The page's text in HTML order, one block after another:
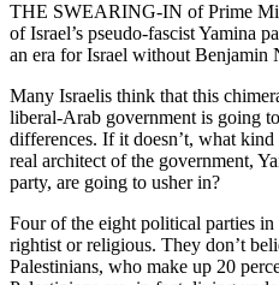
THE SWEARING-IN of Prime
of Israel’s pseudo-fascist Yamina
an era for Israel without Benjamin
Many Israelis think that this
liberal-Arab government is going
differences. If it doesn’t, what
real architect of the government,
party, are going to usher in?
Four of the eight political parties
rightist or religious. They don’t
Palestinians, who make up 20